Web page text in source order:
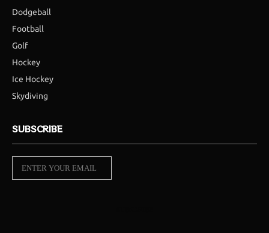
Dodgeball
Football
Golf
Hockey
Ice Hockey
Skydiving
SUBSCRIBE